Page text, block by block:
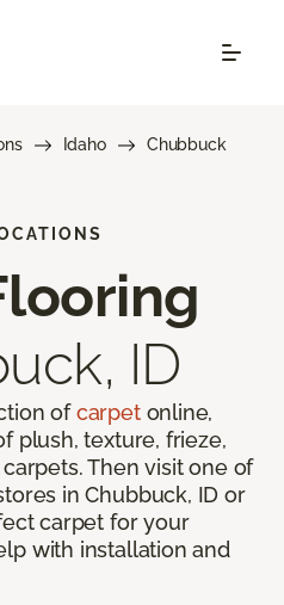
Idaho
Chubbuck
ID
ofcarpetonline,
plush, texture, frieze,
Then visit one of
in Chubbuck, ID or
carpet for your
with installation and